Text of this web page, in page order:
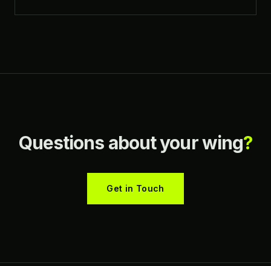
Questions about your wing?
Get in Touch